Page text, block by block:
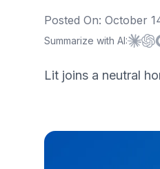
Posted On: October
Summarize with AI:
Lit joins a neutral